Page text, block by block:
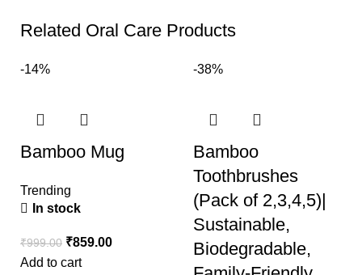
Related Oral Care Products
-14%
Bamboo Mug
Trending
In stock
₹999.00 ₹859.00
Add to cart
-38%
Bamboo
Toothbrushes
(Pack of 2,3,4,5)|
Sustainable,
Biodegradable,